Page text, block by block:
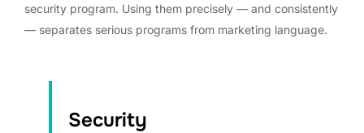
security program. Using them precisely — and consistently
— separates serious programs from marketing language.
Security